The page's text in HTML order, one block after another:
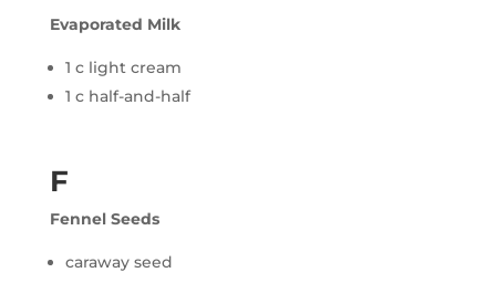
Evaporated Milk
1 c light cream
1 c half-and-half
F
Fennel Seeds
caraway seed